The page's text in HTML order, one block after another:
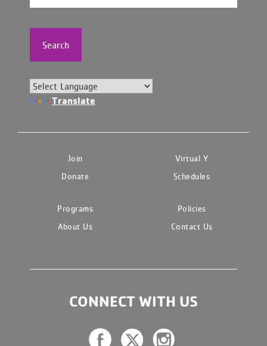
Search
Translate
Join
Virtual Y
Donate
Schedules
Programs
Policies
About Us
Contact Us
CONNECT WITH US